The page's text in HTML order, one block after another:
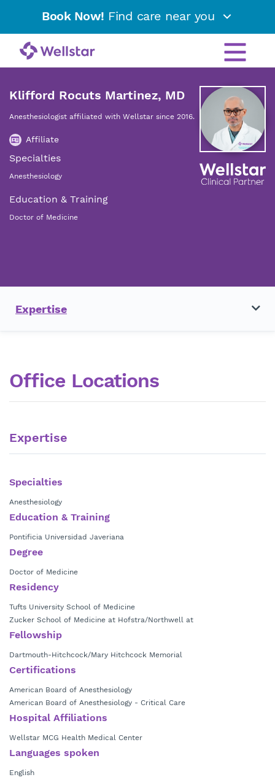
Book Now! Find care near you
Klifford Rocuts Martinez, MD
Anesthesiologist affiliated with Wellstar since 2016.
Affiliate
Specialties
Anesthesiology
Education & Training
Doctor of Medicine
Expertise
Office Locations
Expertise
Specialties
Anesthesiology
Education & Training
Pontificia Universidad Javeriana
Degree
Doctor of Medicine
Residency
Tufts University School of Medicine
Zucker School of Medicine at Hofstra/Northwell at
Fellowship
Dartmouth-Hitchcock/Mary Hitchcock Memorial
Certifications
American Board of Anesthesiology
American Board of Anesthesiology - Critical Care
Hospital Affiliations
Wellstar MCG Health Medical Center
Languages spoken
English